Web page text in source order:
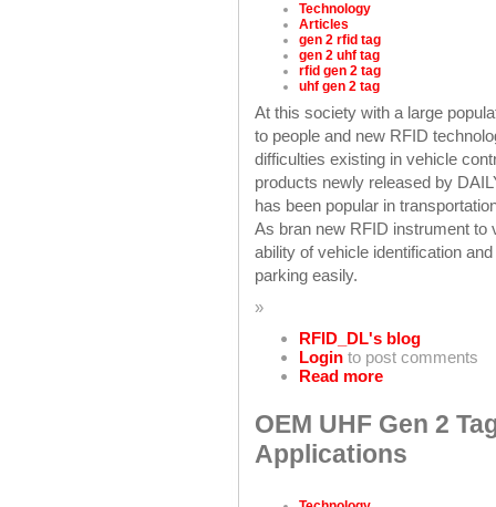
Technology
Articles
gen 2 rfid tag
gen 2 uhf tag
rfid gen 2 tag
uhf gen 2 tag
At this society with a large
to people and new RFID
difficulties existing in vehicle
products newly released by
has been popular in
As bran new RFID instrument to
ability of vehicle identification
parking easily.
»
RFID_DL's blog
Login to post comments
Read more
OEM UHF Gen 2
Applications